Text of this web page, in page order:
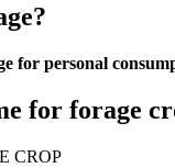
for personal
for forage
CROP